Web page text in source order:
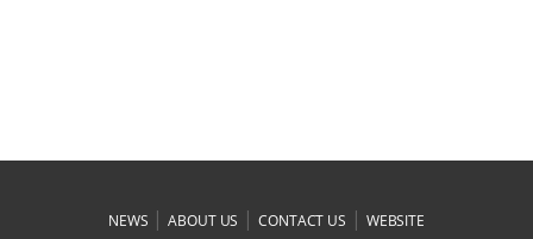
NEWS |ABOUT US |CONTACT US | WEBSITE